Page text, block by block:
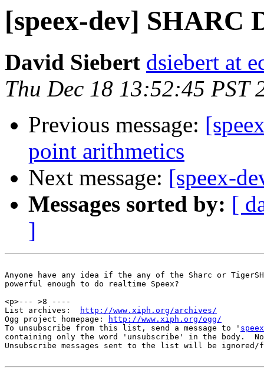
[speex-dev] SHARC
David Siebert dsiebert at
Thu Dec 18 13:52:45 PST
Previous message:
point arithmetics
Next message: [speex-
Messages sorted by: [
]
Anyone have any idea if the any of the Sharc or
powerful enough to do realtime Speex?
<p>--- >8 ----
List archives:
http://www.xiph.org/archives/
Ogg project homepage:
http://www.xiph.org/ogg/
To unsubscribe from this list, send a message to '
containing only the word 'unsubscribe' in the body.
Unsubscribe messages sent to the list will be